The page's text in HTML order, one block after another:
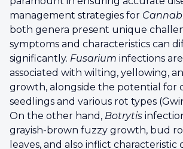
management strategies for
both genera present unique
symptoms and characteristics can
significantly. Fusarium infections
associated with wilting, yellowing,
growth, alongside the potential for
seedlings and various rot types
On the other hand, Botrytis
grayish-brown fuzzy growth, bud
leaves, and also inflict characteristic